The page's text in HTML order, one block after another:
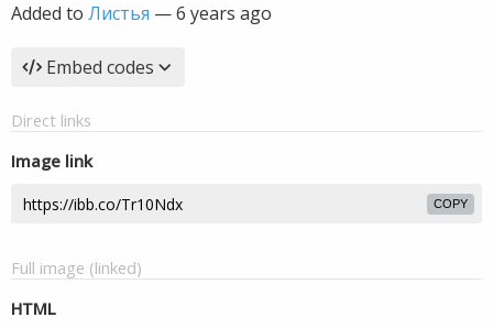
Added to Листья —6 years ago
Embed codes
Direct links
Image link
COPY
Full image (linked)
HTML